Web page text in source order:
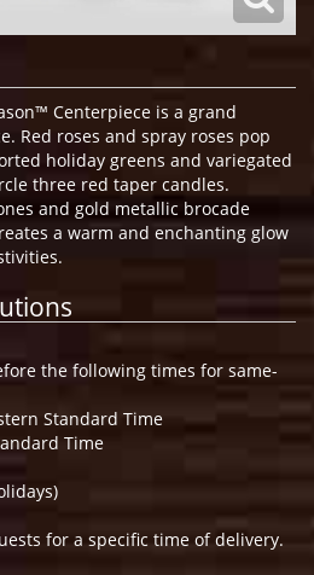
Centerpiece is a grand
Red roses and spray roses pop
holiday greens and variegated
three red taper candles.
and gold metallic brocade
a warm and enchanting glow
the following times for same-
Standard Time
Time
for a specific time of delivery.